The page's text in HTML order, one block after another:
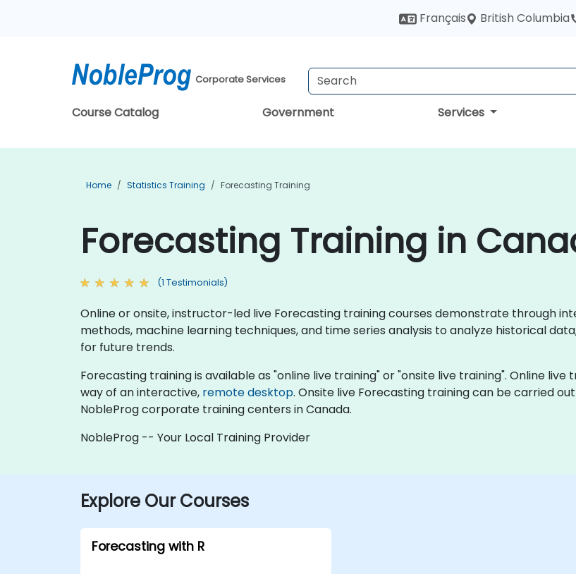
Français British Columbia
Corporate Services
Course Catalog Government Services
Home Statistics Training Forecasting Training
Forecasting Training in
(1 Testimonials)
Online or onsite, instructor-led live Forecasting training courses demonstrate through
methods, machine learning techniques, and time series analysis to analyze historical
for future trends.
Forecasting training is available as "online live training" or "onsite live training". Online
way of an interactive, remote desktop. Onsite live Forecasting training can be carried
NobleProg corporate training centers in Canada.
NobleProg -- Your Local Training Provider
Explore Our Courses
Forecasting with R